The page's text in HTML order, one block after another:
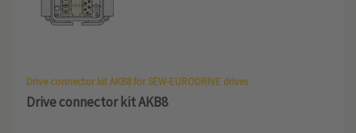
Drive connector kit AKB8 for SEW-EURODRIVE drives
Drive connector kit AKB8